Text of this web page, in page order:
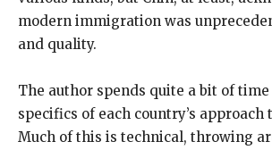
modern immigration was
and quality.
The author spends quite a bit of
specifics of each country’s
Much of this is technical, throwing